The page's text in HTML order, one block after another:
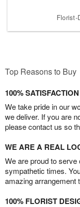
Florist-
Top Reasons to Buy
100%
We take pride in our
we deliver. If you are
please contact us so
WE ARE A REAL
We are proud to
sympathetic times.
amazing arrangement
100% FLORIST